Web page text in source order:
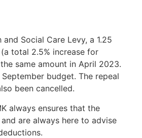
Social Care Levy, a 1.25
total 2.5% increase for
same amount in April 2023.
budget. The repeal
been cancelled.
always ensures that the
are always here to advise